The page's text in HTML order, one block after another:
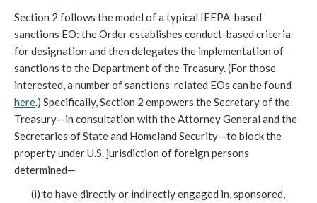
Section 2 follows the model of a typical IEEPA-based
sanctions EO: the Order establishes conduct-based criteria
for designation and then delegates the implementation of
sanctions to the Department of the Treasury. (For those
interested, a number of sanctions-related EOs can be found
here.) Specifically, Section 2 empowers the Secretary of the
Treasury—in consultation with the Attorney General and the
Secretaries of State and Homeland Security—to block the
property under U.S. jurisdiction of foreign persons
determined—
(i) to have directly or indirectly engaged in, sponsored,